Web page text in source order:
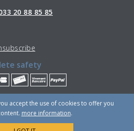
20 88 85 85
safety
accept the use of cookies to offer you
more information.